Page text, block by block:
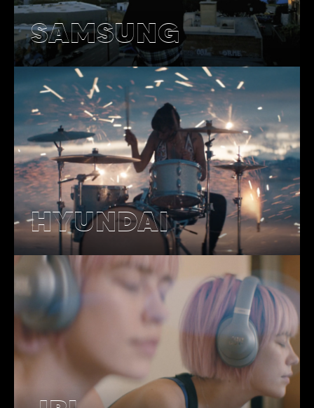
SAMSUNG
HYUNDAI